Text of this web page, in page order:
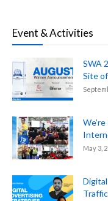
Event & Activities
SWA
Site
May 3,